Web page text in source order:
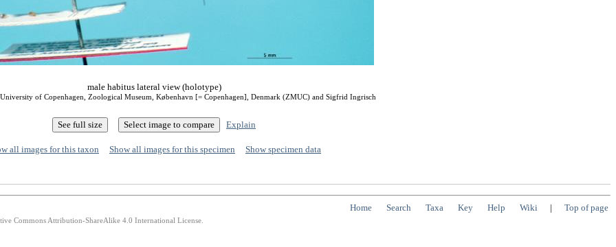
male habitus lateral view (holotype)
of Copenhagen, Zoological Museum, København [= Copenhagen], Denmark (ZMUC) and Sigfrid Ingrisch
Explain
all images for this taxon Show all images for this specimen Show specimen data
Home Search Taxa Key Help Wiki | Top of page
Commons Attribution-ShareAlike 4.0 International License.